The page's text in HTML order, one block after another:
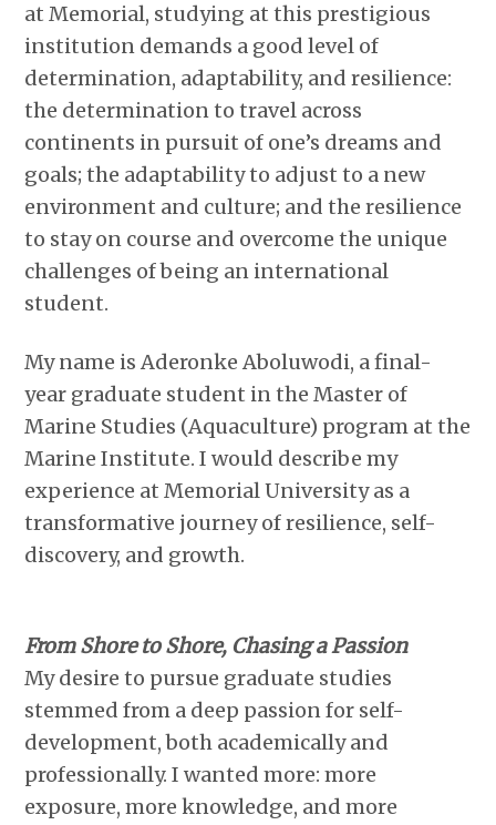
at Memorial, studying at this prestigious
institution demands a good level of
determination, adaptability, and resilience:
the determination to travel across
continents in pursuit of one’s dreams and
goals; the adaptability to adjust to a new
environment and culture; and the resilience
to stay on course and overcome the unique
challenges of being an international
student.
My name is Aderonke Aboluwodi, a final-
year graduate student in the Master of
Marine Studies (Aquaculture) program at the
Marine Institute. I would describe my
experience at Memorial University as a
transformative journey of resilience, self-
discovery, and growth.
From Shore to Shore, Chasing a Passion
My desire to pursue graduate studies
stemmed from a deep passion for self-
development, both academically and
professionally. I wanted more: more
exposure, more knowledge, and more